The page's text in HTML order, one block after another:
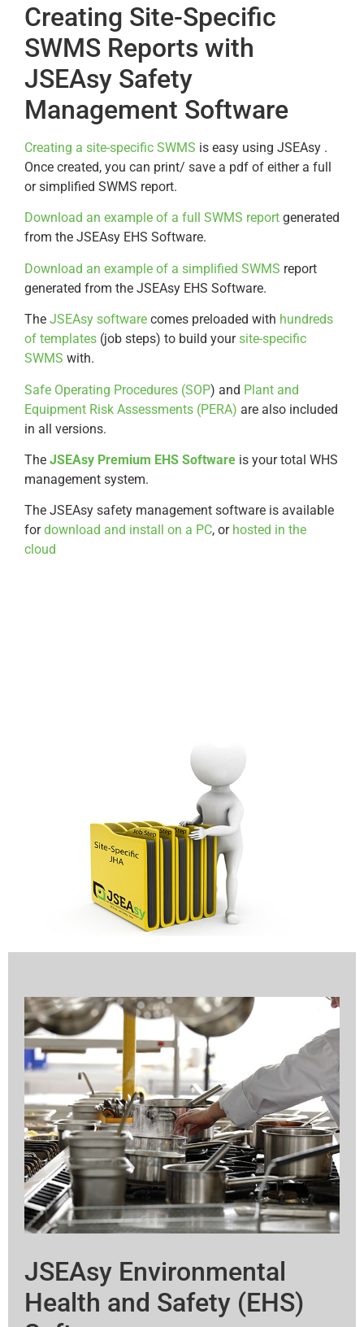
Creating Site-Specific
SWMS Reports with
JSEAsy Safety
Management Software
Creating a site-specific SWMS is easy using JSEAsy .
Once created, you can print/ save a pdf of either a full
or simplified SWMS report.
Download an example of a full SWMS report generated
from the JSEAsy EHS Software.
Download an example of a simplified SWMS report
generated from the JSEAsy EHS Software.
The JSEAsy software comes preloaded with hundreds
of templates (job steps) to build yoursite-specific
SWMS with.
Safe Operating Procedures (SOP) and Plant and
Equipment Risk Assessments (PERA) are also included
in all versions.
The JSEAsy Premium EHS Software is your total WHS
management system.
The JSEAsy safety management software is available
fordownload and install on a PC, or hosted in the
cloud
JSEAsy Environmental
Health and Safety (EHS)